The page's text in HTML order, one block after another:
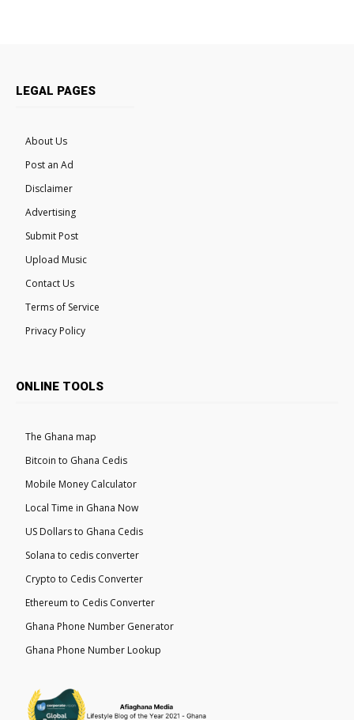
LEGAL PAGES
About Us
Post an Ad
Disclaimer
Advertising
Submit Post
Upload Music
Contact Us
Terms of Service
Privacy Policy
ONLINE TOOLS
The Ghana map
Bitcoin to Ghana Cedis
Mobile Money Calculator
Local Time in Ghana Now
US Dollars to Ghana Cedis
Solana to cedis converter
Crypto to Cedis Converter
Ethereum to Cedis Converter
Ghana Phone Number Generator
Ghana Phone Number Lookup